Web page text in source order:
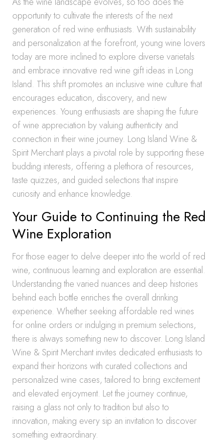
opportunity to cultivate the interests of the next
generation of red wine enthusiasts. With sustainability
and personalization at the forefront, young wine lovers
today are more inclined to explore diverse varietals
and embrace innovative red wine gift ideas in Long
Island. This shift promotes an inclusive wine culture that
encourages education, discovery, and new
experiences. Young enthusiasts are shaping the future
of wine appreciation by valuing authenticity and
connection in their wine journey. Long Island Wine &
Spirit Merchant plays a pivotal role by supporting these
budding interests, offering a plethora of resources,
taste quizzes, and guided selections that inspire
curiosity and enhance knowledge.
Your Guide to Continuing the Red
Wine Exploration
For those eager to delve deeper into the world of red
wine, continuous learning and exploration are essential.
Understanding the varied nuances and deep histories
behind each bottle enriches the overall drinking
experience. Whether seeking affordable red wines
for online orders or indulging in premium selections,
there is always something new to discover. Long Island
Wine & Spirit Merchant invites dedicated enthusiasts to
expand their horizons with curated collections and
personalized wine cases, tailored to bring excitement
and elevated enjoyment. Let the journey continue,
raising a glass not only to tradition but also to
innovation, making every sip an invitation to discover
something extraordinary.